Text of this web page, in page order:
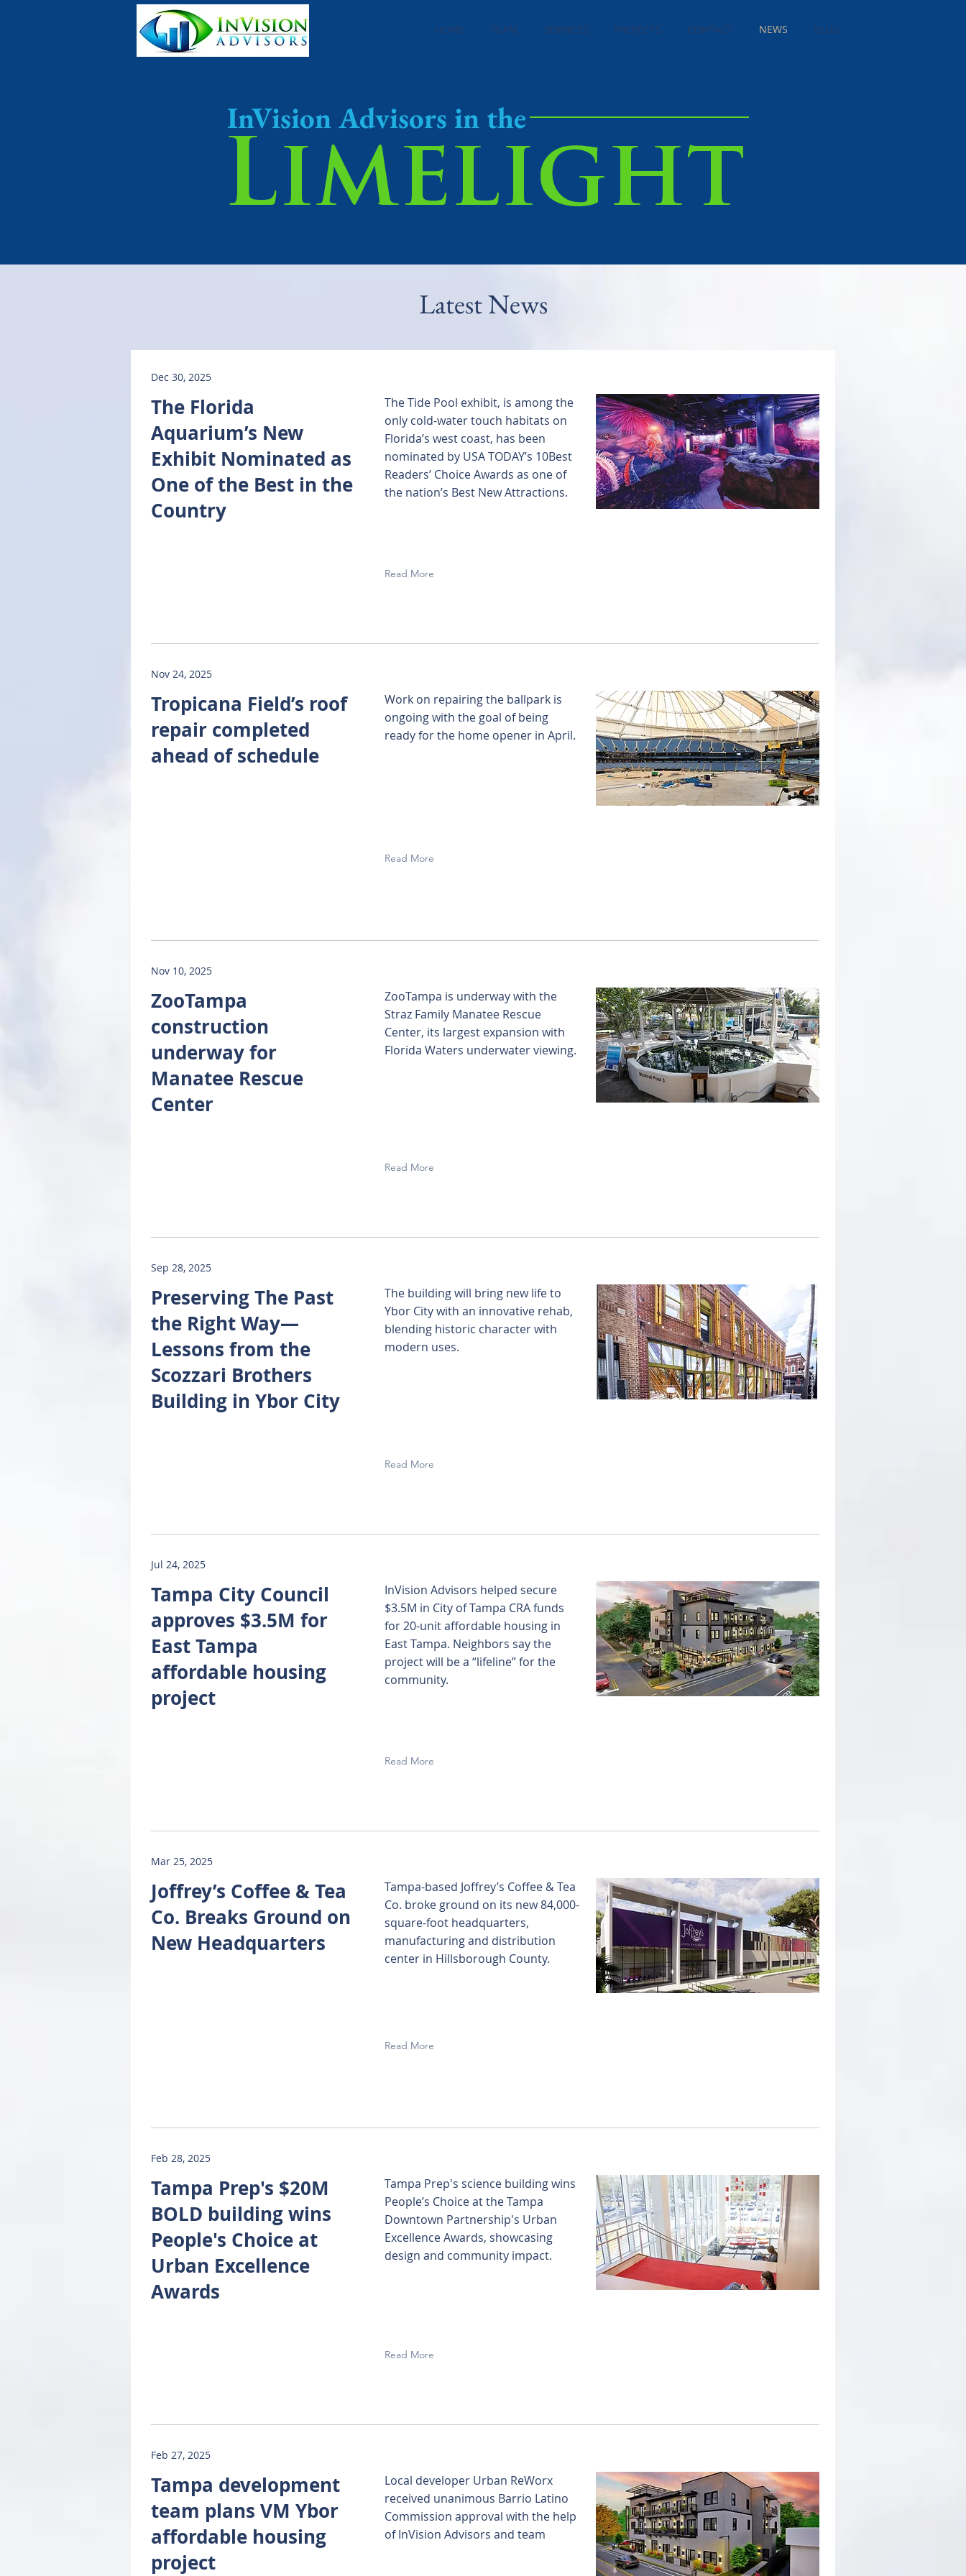
HOME TEAM SERVICES PROJECTS CONTACT NEWS BLOG
InVision Advisors in the
Limelight
Latest News
Dec 30, 2025
The Florida
Aquarium’s New
Exhibit Nominated as
One of the Best in the
Country
The Tide Pool exhibit, is among the
only cold-water touch habitats on
Florida’s west coast, has been
nominated by USA TODAY’s 10Best
Readers’ Choice Awards as one of
the nation’s Best New Attractions.
Read More
Nov 24, 2025
Tropicana Field’s roof
repair completed
ahead of schedule
Work on repairing the ballpark is
ongoing with the goal of being
ready for the home opener in April.
Read More
Nov 10, 2025
ZooTampa
construction
underway for
Manatee Rescue
Center
ZooTampa is underway with the
Straz Family Manatee Rescue
Center, its largest expansion with
Florida Waters underwater viewing.
Read More
Sep 28, 2025
Preserving The Past
the Right Way—
Lessons from the
Scozzari Brothers
Building in Ybor City
The building will bring new life to
Ybor City with an innovative rehab,
blending historic character with
modern uses.
Read More
Jul 24, 2025
Tampa City Council
approves $3.5M for
East Tampa
affordable housing
project
InVision Advisors helped secure
$3.5M in City of Tampa CRA funds
for 20-unit affordable housing in
East Tampa. Neighbors say the
project will be a “lifeline” for the
community.
Read More
Mar 25, 2025
Joffrey’s Coffee & Tea
Co. Breaks Ground on
New Headquarters
Tampa-based Joffrey’s Coffee & Tea
Co. broke ground on its new 84,000-
square-foot headquarters,
manufacturing and distribution
center in Hillsborough County.
Read More
Feb 28, 2025
Tampa Prep's $20M
BOLD building wins
People's Choice at
Urban Excellence
Awards
Tampa Prep's science building wins
People’s Choice at the Tampa
Downtown Partnership's Urban
Excellence Awards, showcasing
design and community impact.
Read More
Feb 27, 2025
Tampa development
team plans VM Ybor
affordable housing
project
Local developer Urban ReWorx
received unanimous Barrio Latino
Commission approval with the help
of InVision Advisors and team